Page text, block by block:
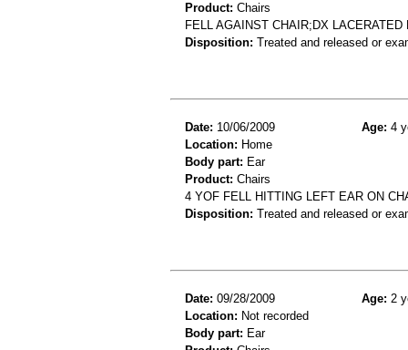
Product: Chairs
FELL AGAINST CHAIR;DX LACERATED
Disposition: Treated and released or
Date: 10/06/2009 Age: 4
Location: Home
Body part: Ear
Product: Chairs
4 YOF FELL HITTING LEFT EAR ON
Disposition: Treated and released or
Date: 09/28/2009 Age: 2
Location: Not recorded
Body part: Ear